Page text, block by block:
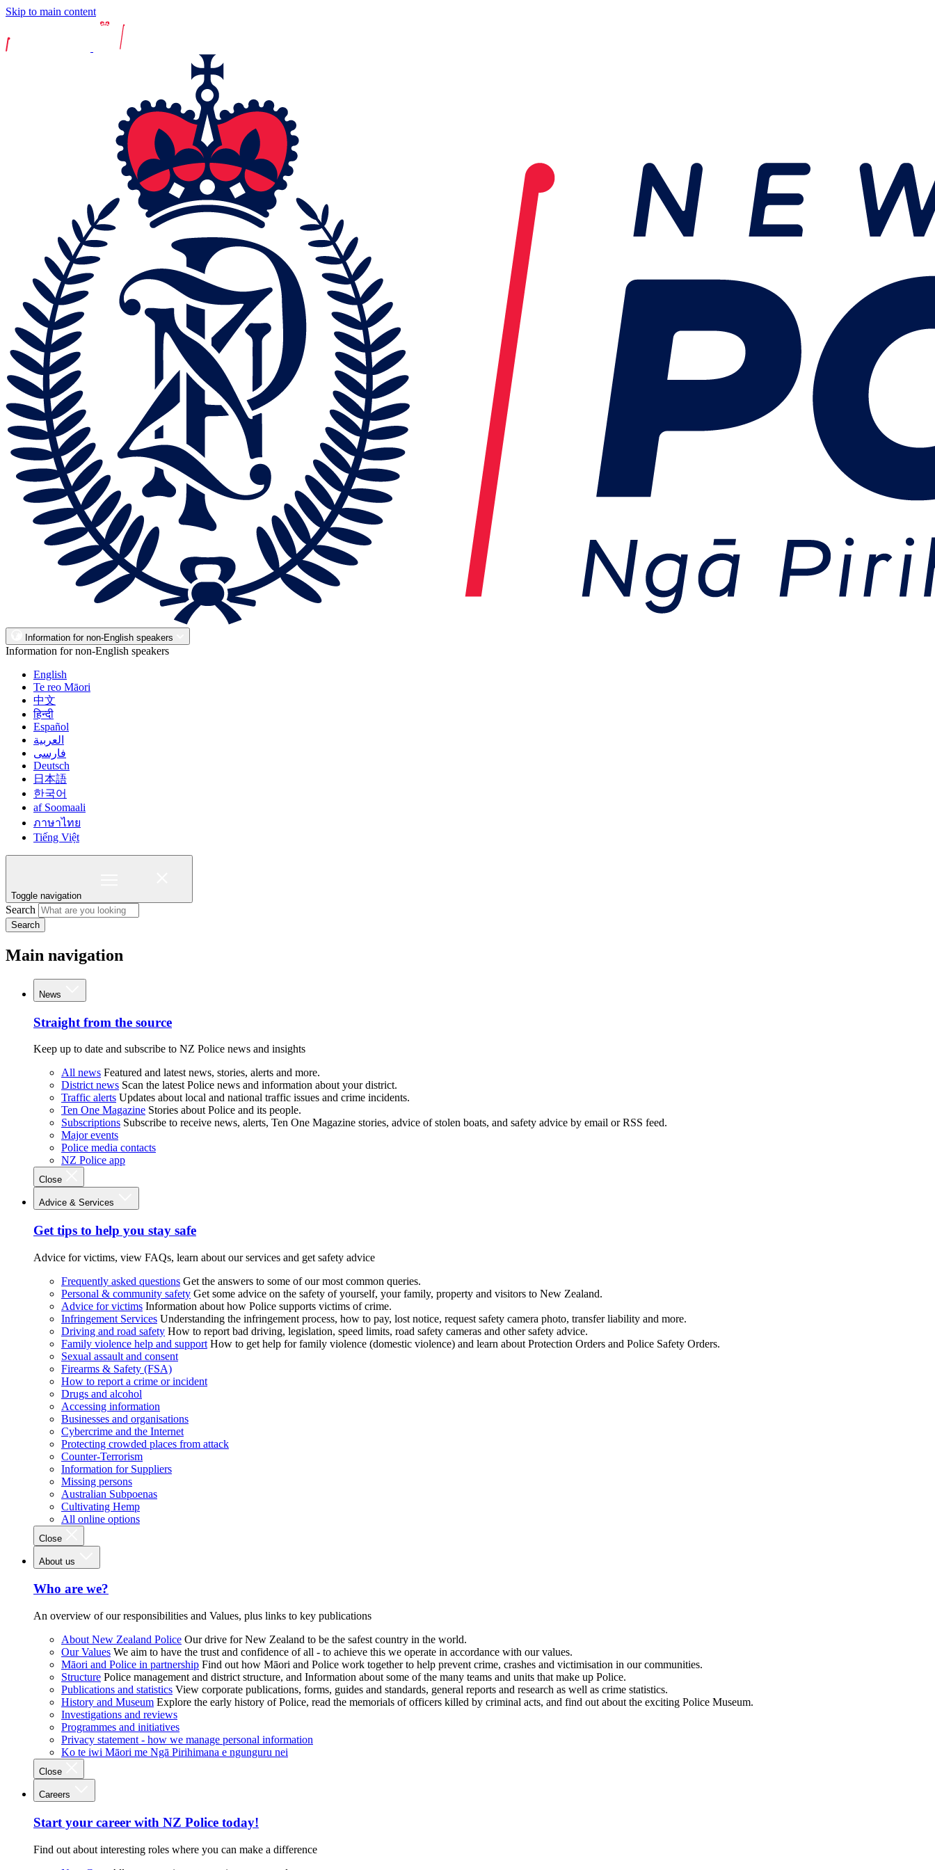
Skip to main content
Information for non-English speakers
Information for non-English speakers
English
Te reo Māori
中文
हिन्दी
Español
العربية
فارسی
Deutsch
日本語
한국어
af Soomaali
ภาษาไทย
Tiếng Việt
Toggle navigation
Search
Search
Main navigation
News
Straight from the source
Keep up to date and subscribe to NZ Police news and insights
All news Featured and latest news, stories, alerts and more.
District news Scan the latest Police news and information about your district.
Traffic alerts Updates about local and national traffic issues and crime incidents.
Ten One Magazine Stories about Police and its people.
Subscriptions Subscribe to receive news, alerts, Ten One Magazine stories, advice of stolen boats, and safety advice by email or RSS feed.
Major events
Police media contacts
NZ Police app
Close
Advice & Services
Get tips to help you stay safe
Advice for victims, view FAQs, learn about our services and get safety advice
Frequently asked questions Get the answers to some of our most common queries.
Personal & community safety Get some advice on the safety of yourself, your family, property and visitors to New Zealand.
Advice for victims Information about how Police supports victims of crime.
Infringement Services Understanding the infringement process, how to pay, lost notice, request safety camera photo, transfer liability and more.
Driving and road safety How to report bad driving, legislation, speed limits, road safety cameras and other safety advice.
Family violence help and support How to get help for family violence (domestic violence) and learn about Protection Orders and Police Safety Orders.
Sexual assault and consent
Firearms & Safety (FSA)
How to report a crime or incident
Drugs and alcohol
Accessing information
Businesses and organisations
Cybercrime and the Internet
Protecting crowded places from attack
Counter-Terrorism
Information for Suppliers
Missing persons
Australian Subpoenas
Cultivating Hemp
All online options
Close
About us
Who are we?
An overview of our responsibilities and Values, plus links to key publications
About New Zealand Police Our drive for New Zealand to be the safest country in the world.
Our Values We aim to have the trust and confidence of all - to achieve this we operate in accordance with our values.
Māori and Police in partnership Find out how Māori and Police work together to help prevent crime, crashes and victimisation in our communities.
Structure Police management and district structure, and Information about some of the many teams and units that make up Police.
Publications and statistics View corporate publications, forms, guides and standards, general reports and research as well as crime statistics.
History and Museum Explore the early history of Police, read the memorials of officers killed by criminal acts, and find out about the exciting Police Museum.
Investigations and reviews
Programmes and initiatives
Privacy statement - how we manage personal information
Ko te iwi Māori me Ngā Pirihimana e ngunguru nei
Close
Careers
Start your career with NZ Police today!
Find out about interesting roles where you can make a difference